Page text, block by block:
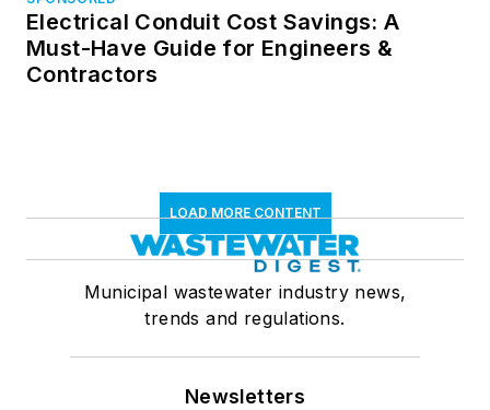
Electrical Conduit Cost Savings: A
Must-Have Guide for Engineers &
Contractors
LOAD MORE CONTENT
Municipal wastewater industry news,
trends and regulations.
Newsletters